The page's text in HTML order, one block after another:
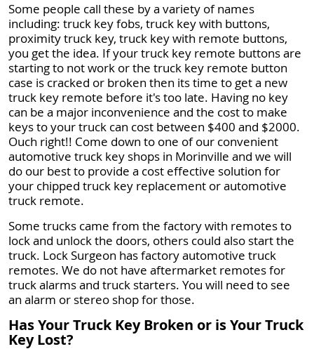
Some people call these by a variety of names
including: truck key fobs, truck key with buttons,
proximity truck key, truck key with remote buttons,
you get the idea. If your truck key remote buttons are
starting to not work or the truck key remote button
case is cracked or broken then its time to get a new
truck key remote before it's too late. Having no key
can be a major inconvenience and the cost to make
keys to your truck can cost between $400 and $2000.
Ouch right!! Come down to one of our convenient
automotive truck key shops in Morinville and we will
do our best to provide a cost effective solution for
your chipped truck key replacement or automotive
truck remote.
Some trucks came from the factory with remotes to
lock and unlock the doors, others could also start the
truck. Lock Surgeon has factory automotive truck
remotes. We do not have aftermarket remotes for
truck alarms and truck starters. You will need to see
an alarm or stereo shop for those.
Has Your Truck Key Broken or is Your Truck
Key Lost?